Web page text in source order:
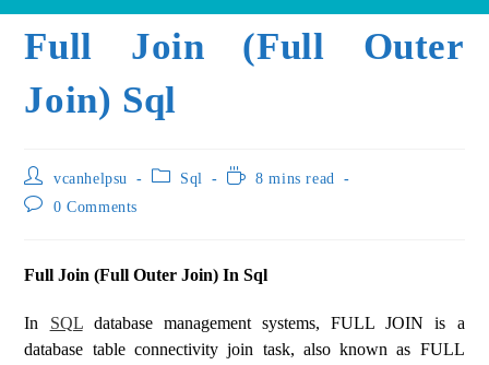
Full Join (Full Outer
Join) Sql
vcanhelpsu Sql
8 mins read
0 Comments
Full Join (Full Outer Join) In Sql
In SQLdatabase management systems, FULL JOIN is a
database table connectivity join task, also known as FULL